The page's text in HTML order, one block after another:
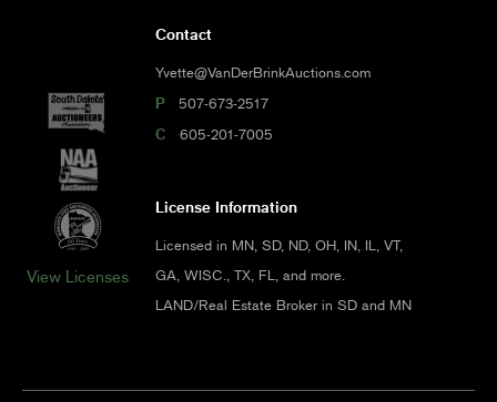
View Licenses
Contact
Yvette@VanDerBrinkAuctions.com
P 507-673-2517
C 605-201-7005
License Information
Licensed in MN, SD, ND, OH, IN, IL, VT,
GA, WISC., TX, FL, and more.
LAND/Real Estate Broker in SD and MN